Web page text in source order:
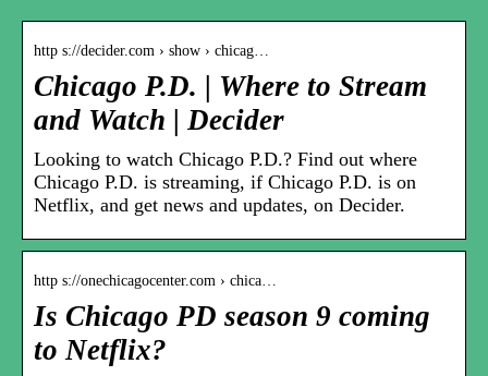
http s://decider.com › show › chicag…
Chicago P.D. | Where to Stream
and Watch | Decider
Looking to watch Chicago P.D.? Find out where
Chicago P.D. is streaming, if Chicago P.D. is on
Netflix, and get news and updates, on Decider.
http s://onechicagocenter.com › chica…
Is Chicago PD season 9 coming
to Netflix?